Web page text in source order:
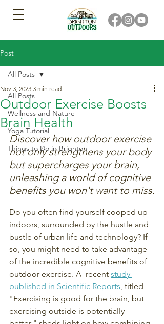
Post
All Posts
Wellness and Nature
Yoga Tutorial
Things to Do in Brighton
All Posts
Outdoor Exercise Boosts
Brain Health
Nov 3, 2023 3 min read
Discover how outdoor exercise
not only strengthens your body
but supercharges your brain,
unleashing a world of cognitive
benefits you won't want to miss.
Do you often find yourself cooped up
indoors, surrounded by the hustle and
bustle of urban life and technology? If
so, you might need to take advantage
of the incredible cognitive benefits of
outdoor exercise. A  recent study
published in Scientific Reports, titled
"Exercising is good for the brain, but
exercising outside is potentially